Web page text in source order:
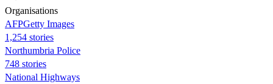
Organisations
AFPGetty Images
1,254 stories
Northumbria Police
748 stories
National Highways